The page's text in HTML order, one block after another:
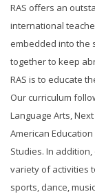
RAS offers an
international
embedded into the
together to keep
RAS is to educate
Our curriculum
Language Arts,
American
Studies. In
variety of activities
sports, dance,